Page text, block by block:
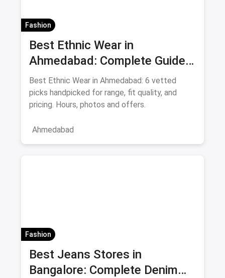
Fashion
Best Ethnic Wear in
Ahmedabad: Complete Guide
to Sarees & Traditional Indian
Clothing August 2026
Best Ethnic Wear in Ahmedabad: 6 vetted
picks handpicked for range, fit quality, and
pricing. Hours, photos and offers.
Ahmedabad
Fashion
Best Jeans Stores in
Bangalore: Complete Denim